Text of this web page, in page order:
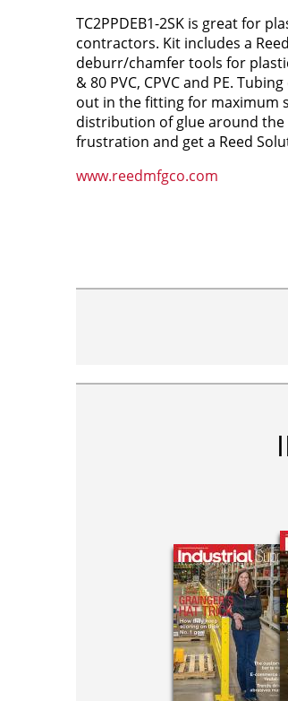
TC2PPDEB1-2SK is great for
contractors. Kit includes a
deburr/chamfer tools for
& 80 PVC, CPVC and PE.
out in the fitting for maximum
distribution of glue around
frustration and get a Reed
www.reedmfgco.com